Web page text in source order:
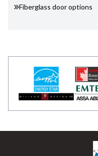
Fiberglass door options